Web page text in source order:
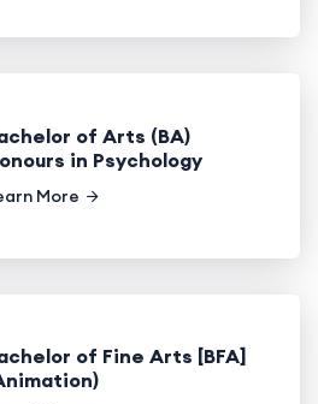
of Arts (BA)
in Psychology
More
of Fine Arts [BFA]